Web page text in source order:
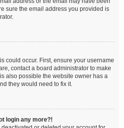
sure the email address you provided is
could occur. First, ensure your username
contact a board administrator to make
also possible the website owner has a
they would need to fix it.
login any more?!